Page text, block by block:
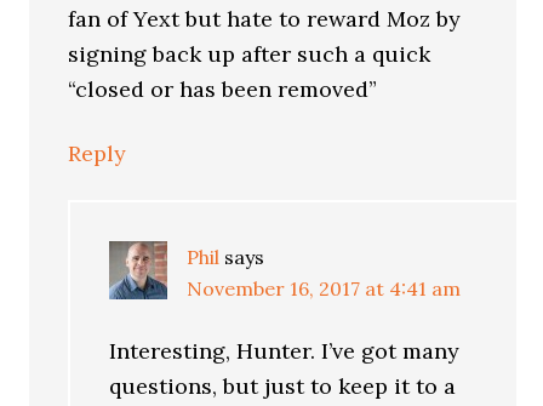
fan of Yext but hate to reward Moz by
signing back up after such a quick
“closed or has been removed”
Reply
Phil says
November 16, 2017 at 4:41 am
Interesting, Hunter. I’ve got many
questions, but just to keep it to a